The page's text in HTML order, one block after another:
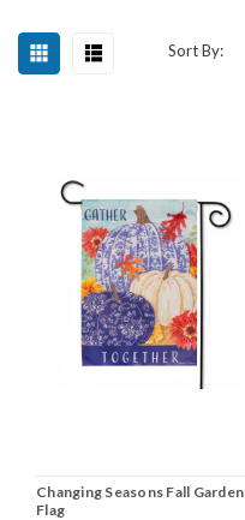
Sort By:
Changing Seasons Fall Garden
Flag